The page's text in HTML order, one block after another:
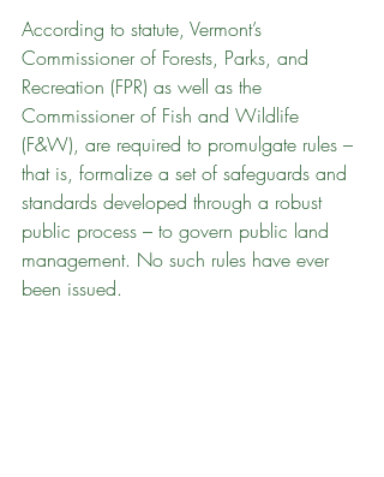
According to statute, Vermont’s
Commissioner of Forests, Parks, and
Recreation (FPR) as well as the
Commissioner of Fish and Wildlife
(F&W), are required to promulgate rules –
that is, formalize a set of safeguards and
standards developed through a robust
public process – to govern public land
management. No such rules have ever
been issued.